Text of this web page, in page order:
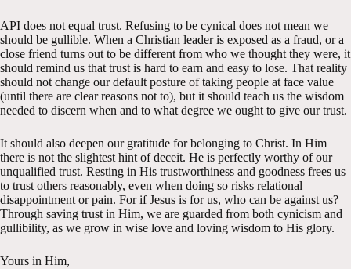
API does not equal trust. Refusing to be cynical does not mean we
should be gullible. When a Christian leader is exposed as a fraud, or a
close friend turns out to be different from who we thought they were, it
should remind us that trust is hard to earn and easy to lose. That reality
should not change our default posture of taking people at face value
(until there are clear reasons not to), but it should teach us the wisdom
needed to discern when and to what degree we ought to give our trust.
It should also deepen our gratitude for belonging to Christ. In Him
there is not the slightest hint of deceit. He is perfectly worthy of our
unqualified trust. Resting in His trustworthiness and goodness frees us
to trust others reasonably, even when doing so risks relational
disappointment or pain. For if Jesus is for us, who can be against us?
Through saving trust in Him, we are guarded from both cynicism and
gullibility, as we grow in wise love and loving wisdom to His glory.
Yours in Him,